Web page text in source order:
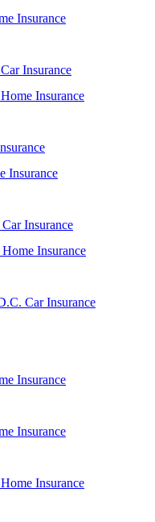
Insurance
Insurance
Insurance
Insurance
Insurance
Insurance
Car Insurance
Insurance
Insurance
Insurance